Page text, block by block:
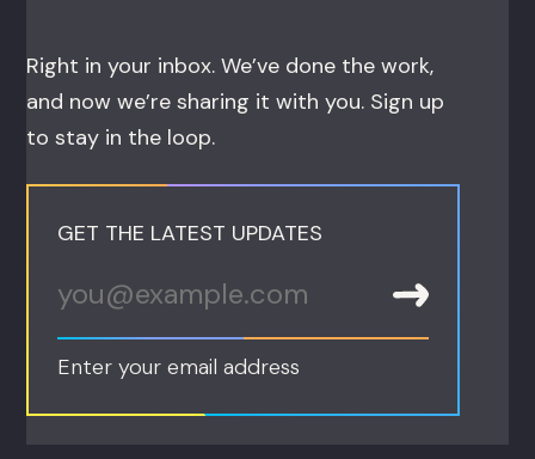
Right in your inbox. We’ve done the work,
and now we’re sharing it with you. Sign up
to stay in the loop.
GET THE LATEST UPDATES
Enter your email address